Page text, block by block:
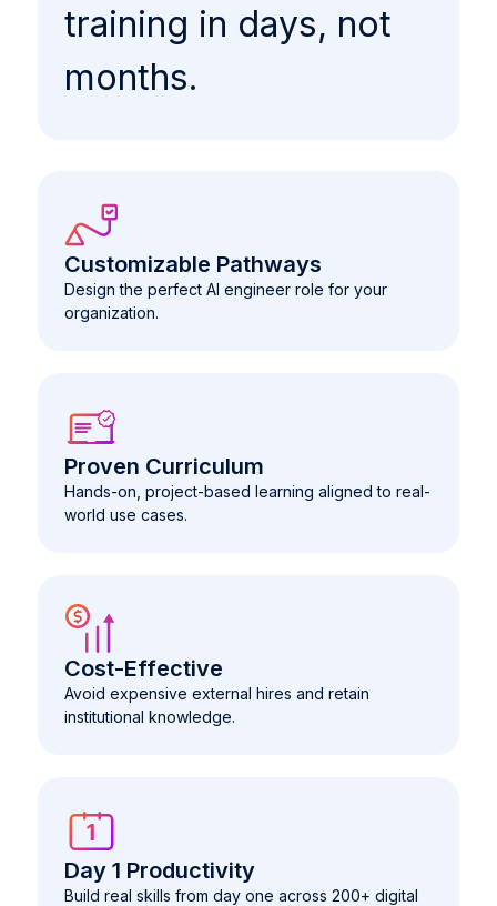
training in days, not
months.
Customizable Pathways
Design the perfect AI engineer role for your
organization.
Proven Curriculum
Hands-on, project-based learning aligned to real-
world use cases.
Cost-Effective
Avoid expensive external hires and retain
institutional knowledge.
Day 1 Productivity
Build real skills from day one across 200+ digital